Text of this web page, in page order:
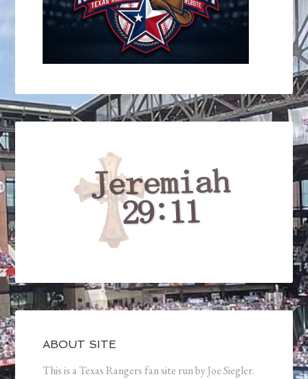
ABOUT SITE
This is a Texas Rangers fan site run by Joe Siegler.